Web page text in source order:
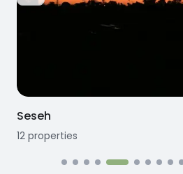
Seseh
12 properties